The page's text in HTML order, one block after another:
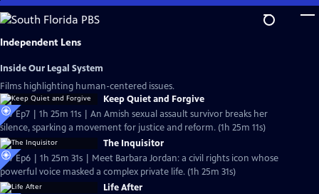
Skip
to
Main
Independent Lens
Inside Our Legal System
Films highlighting human-centered issues.
Keep Quiet and Forgive
S27 Ep7 | 1h 25m 11s | An Amish sexual assault survivor breaks her
silence, sparking a movement for justice and reform. (1h 25m 11s)
The Inquisitor
S27 Ep6 | 1h 25m 31s | Meet Barbara Jordan: a civil rights icon whose
powerful voice masked a complex private life. (1h 25m 31s)
Life After